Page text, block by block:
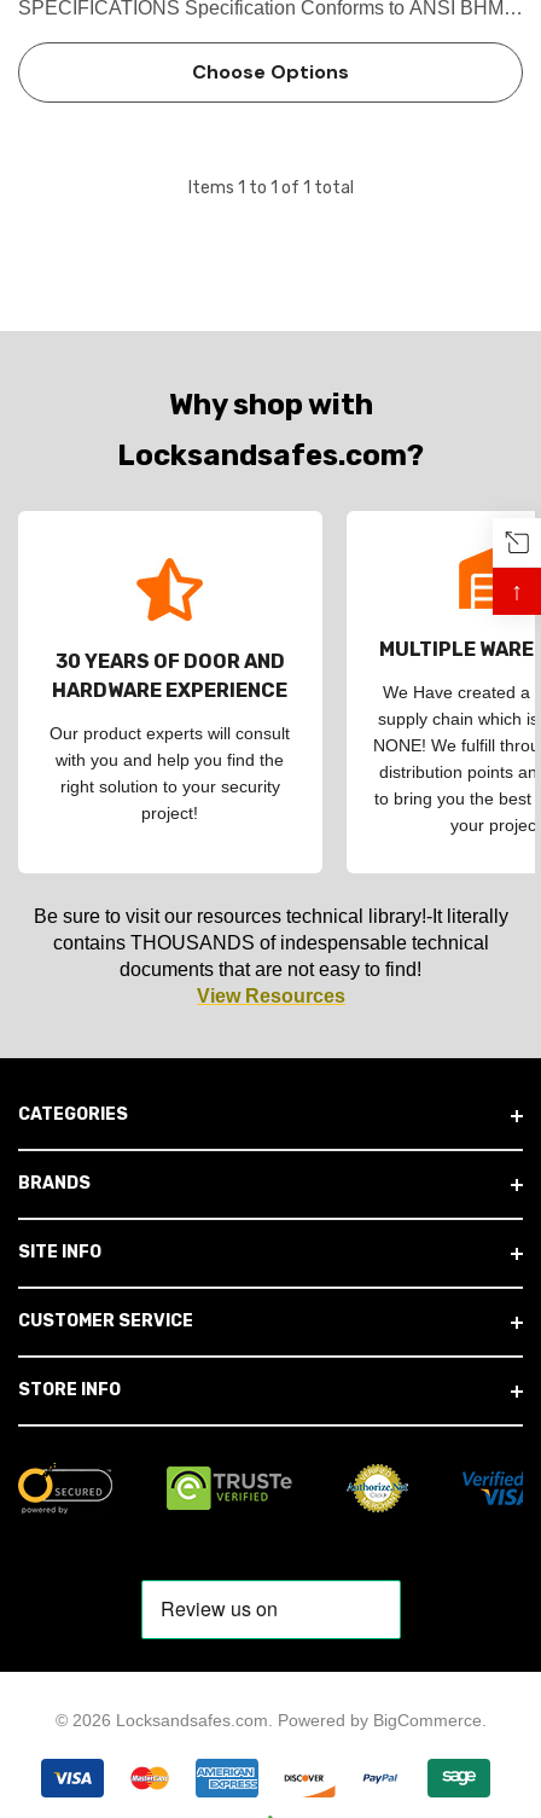
SPECIFICATIONS Specification Conforms to ANSI BHMA
ANSI/UL305 Standard for Safety for Panic Hardware 2013
California Building Code Sec…
Choose Options
Items 1 to 1 of 1 total
Why shop with
Locksandsafes.com?
30 YEARS OF DOOR AND
HARDWARE EXPERIENCE
Our product experts will consult
with you and help you find the
right solution to your security
project!
MULTIPLE
We Have created a
supply chain which
NONE! We fulfill
distribution points
to bring you the best
your
Be sure to visit our resources technical library!-It literally
contains THOUSANDS of indespensable technical
documents that are not easy to find!
View Resources
CATEGORIES
BRANDS
SITE INFO
CUSTOMER SERVICE
STORE INFO
© 2026 Locksandsafes.com. Powered by BigCommerce
↑